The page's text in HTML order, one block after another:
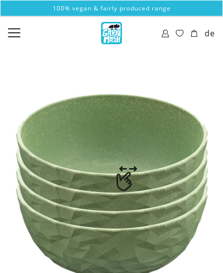
100% vegan & fairly produced range
de